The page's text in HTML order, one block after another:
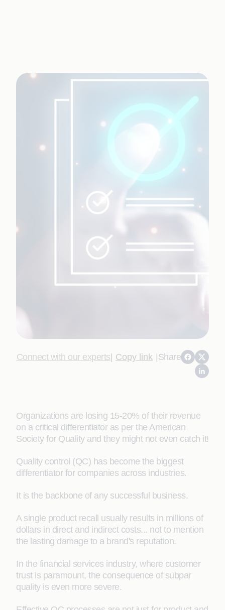
Connect with our experts| Copy link |Share
Organizations are losing 15-20% of their revenue
on a critical differentiator as per the American
Society for Quality and they might not even catch it!
Quality control (QC) has become the biggest
differentiator for companies across industries.
It is the backbone of any successful business.
A single product recall usually results in millions of
dollars in direct and indirect costs... not to mention
the lasting damage to a brand's reputation.
In the financial services industry, where customer
trust is paramount, the consequence of subpar
quality is even more severe.